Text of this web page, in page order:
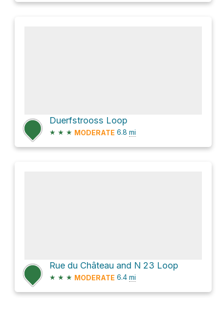
Duerfstrooss Loop
★ ★ ★ MODERATE 6.8 mi
Rue du Château and N 23 Loop
★ ★ ★ MODERATE 6.4 mi